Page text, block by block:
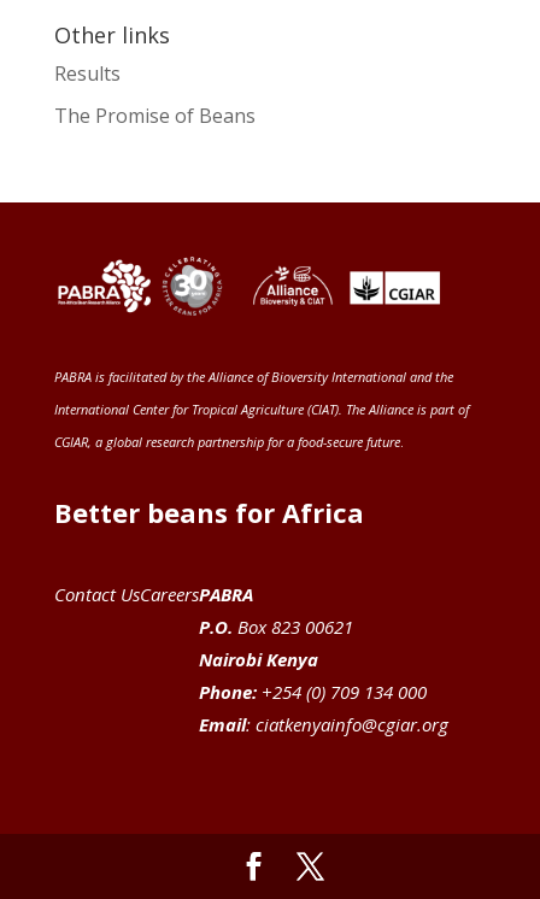
Other links
Results
The Promise of Beans
PABRA is facilitated by theAlliance of Bioversity International and the
International Center for Tropical Agriculture (CIAT). The Alliance is part of
CGIAR, a global research partnership for a food-secure future.
Better beans for Africa
Contact UsCareersPABRA
P.O. Box 823 00621
Nairobi Kenya
Phone:+254 (0) 709 134 000
Email: ciatkenyainfo@cgiar.org